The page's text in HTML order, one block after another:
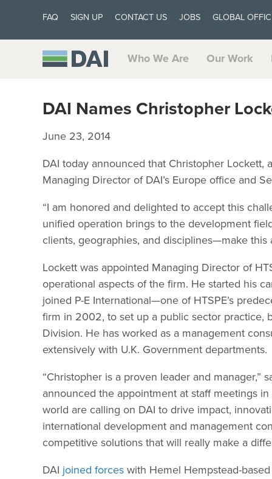
FAQ SIGN UP CONTACT US JOBS GLOBAL
Who We Are Our Work
DAI Names Christopher
June 23, 2014
DAI today announced that Christopher Lockett,
Managing Director of DAI’s Europe office and
“I am honored and delighted to accept this
unified operation brings to the development
clients, geographies, and disciplines—make this
Lockett was appointed Managing Director of
operational aspects of the firm. He started his
joined P-E International—one of HTSPE’s
firm in 2002, to set up a public sector practice,
Division. He has worked as a management
extensively with U.K. Government departments.
“Christopher is a proven leader and manager,”
announced the appointment at staff meetings
world are calling on DAI to drive impact,
international development and management
competitive solutions that will really make a
DAI joined forces with Hemel Hempstead-